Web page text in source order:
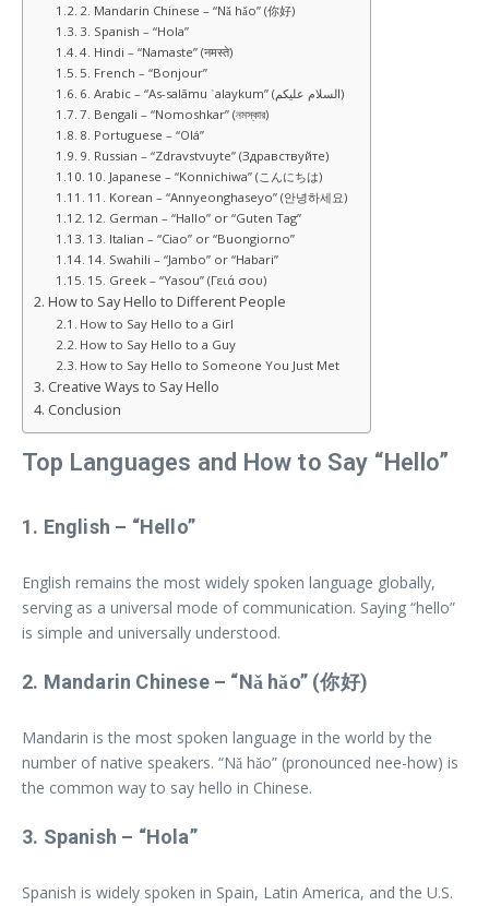
2. Mandarin Chinese – “Nǎ hǎo” (你好)
3. Spanish – “Hola”
4. Hindi – “Namaste” (नमस्ते)
5. French – “Bonjour”
6. Arabic – “As-salāmu ʿalaykum” (السلام عليكم)
7. Bengali – “Nomoshkar” (নমস্কার)
8. Portuguese – “Olá”
9. Russian – “Zdravstvuyte” (Здравствуйте)
10. Japanese – “Konnichiwa” (こんにちは)
11. Korean – “Annyeonghaseyo” (안녕하세요)
12. German – “Hallo” or “Guten Tag”
13. Italian – “Ciao” or “Buongiorno”
14. Swahili – “Jambo” or “Habari”
15. Greek – “Yasou” (Γειά σου)
How to Say Hello to Different People
How to Say Hello to a Girl
How to Say Hello to a Guy
How to Say Hello to Someone You Just Met
Creative Ways to Say Hello
Conclusion
Top Languages and How to Say “Hello”
1. English – “Hello”
English remains the most widely spoken language globally,
serving as a universal mode of communication. Saying “hello”
is simple and universally understood.
2. Mandarin Chinese– “Nǎ hǎo” (你好)
Mandarin is the most spoken language in the world by the
number of native speakers. “Nǎ hǎo” (pronounced nee-how) is
the common way to say hello in Chinese.
3. Spanish – “Hola”
Spanish is widely spoken in Spain, Latin America, and the U.S.